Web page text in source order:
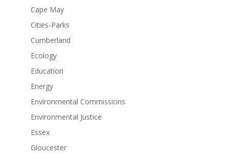
Cape May
Cities-Parks
Cumberland
Ecology
Education
Energy
Environmental Commissions
Environmental Justice
Essex
Gloucester